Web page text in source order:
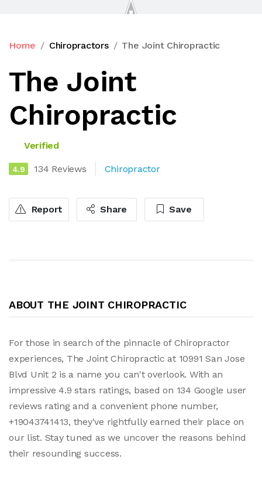
Home Chiropractors The Joint Chiropractic
The Joint
Chiropractic
Verified
4.9 134 Reviews Chiropractor
Report Share Save
ABOUT THE JOINT CHIROPRACTIC
For those in search of the pinnacle of Chiropractor
experiences, The Joint Chiropractic at 10991 San Jose
Blvd Unit 2 is a name you can't overlook. With an
impressive 4.9 stars ratings, based on 134 Google user
reviews rating and a convenient phone number,
+19043741413, they've rightfully earned their place on
our list. Stay tuned as we uncover the reasons behind
their resounding success.